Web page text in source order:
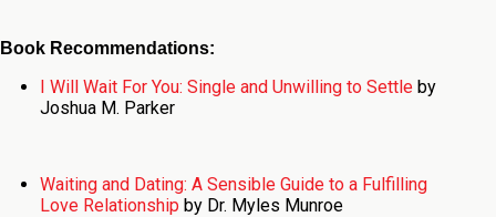
Book Recommendations:
I Will Wait For You: Single and Unwilling to Settleby
Joshua M. Parker
Waiting and Dating: A Sensible Guide to a Fulfilling
Love Relationship by Dr. Myles Munroe